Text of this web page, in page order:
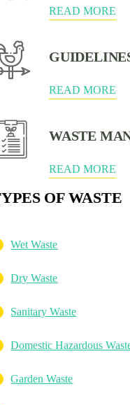
READ MORE
READ MORE
WASTE
READ MORE
OF WASTE
Wet Waste
Dry Waste
Sanitary Waste
Domestic Hazardous
Garden Waste